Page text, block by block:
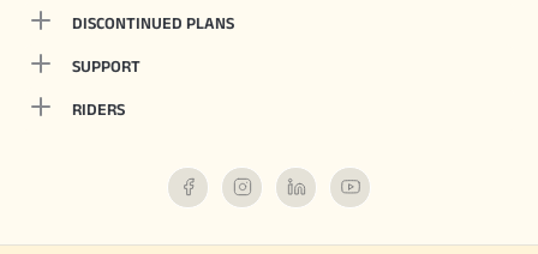
DISCONTINUED PLANS
SUPPORT
RIDERS